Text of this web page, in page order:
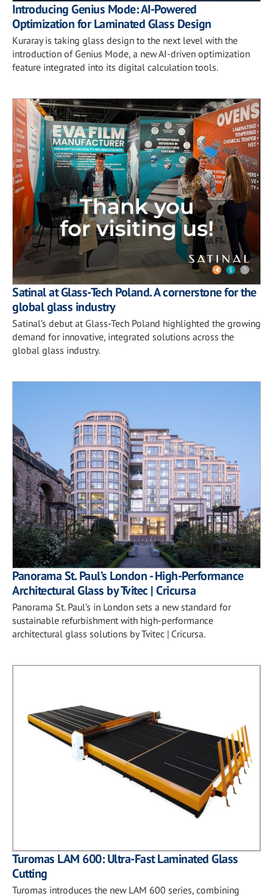
Introducing Genius Mode: AI-Powered
Optimization for Laminated Glass Design
Kuraray is taking glass design to the next level with the
introduction of Genius Mode, a new AI-driven optimization
feature integrated into its digital calculation tools.
Satinal at Glass-Tech Poland. A cornerstone for the
global glass industry
Satinal’s debut at Glass-Tech Poland highlighted the growing
demand for innovative, integrated solutions across the
global glass industry.
Panorama St. Paul’s London - High-Performance
Architectural Glass by Tvitec | Cricursa
Panorama St. Paul’s in London sets a new standard for
sustainable refurbishment with high-performance
architectural glass solutions by Tvitec | Cricursa.
Turomas LAM 600: Ultra-Fast Laminated Glass
Cutting
Turomas introduces the new LAM 600 series, combining